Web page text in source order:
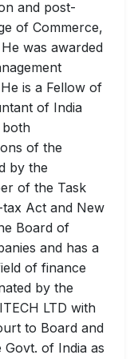
and post-
of Commerce,
was awarded
is a Fellow of
of India
both
of the
by the
of the Task
Act and New
Board of
and has a
of finance
by the
LTD with
to Board and
of India as